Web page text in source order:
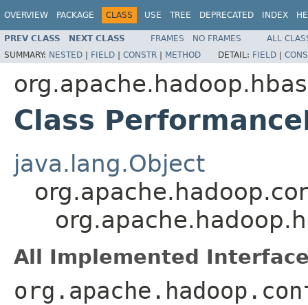
OVERVIEW PACKAGE CLASS USE TREE DEPRECATED INDEX
PREV CLASS NEXT CLASS FRAMES NO FRAMES
ALL
SUMMARY: NESTED | FIELD | CONSTR | METHOD DETAIL: FIELD |
Class
java.lang.Object
All Implemented